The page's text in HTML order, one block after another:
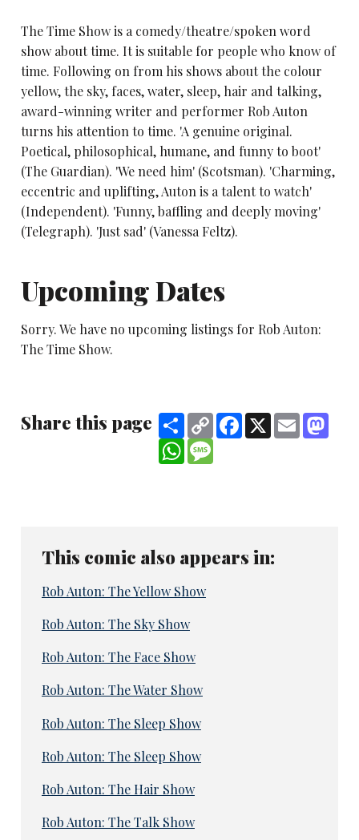
The Time Show is a comedy/theatre/spoken word
show about time. It is suitable for people who know of
time. Following on from his shows about the colour
yellow, the sky, faces, water, sleep, hair and talking,
award-winning writer and performer Rob Auton
turns his attention to time. 'A genuine original.
Poetical, philosophical, humane, and funny to boot'
(The Guardian). 'We need him' (Scotsman). 'Charming,
eccentric and uplifting, Auton is a talent to watch'
(Independent). 'Funny, baffling and deeply moving'
(Telegraph). 'Just sad' (Vanessa Feltz).
Upcoming Dates
Sorry. We have no upcoming listings for Rob Auton:
The Time Show.
Share this page ShareCopy
Link
Facebook
X Email
WhatsApp
This comic also appears in:
Rob Auton: The Yellow Show
Rob Auton: The Sky Show
Rob Auton: The Face Show
Rob Auton: The Water Show
Rob Auton: The Sleep Show
Rob Auton: The Sleep Show
Rob Auton: The Hair Show
Rob Auton: The Talk Show